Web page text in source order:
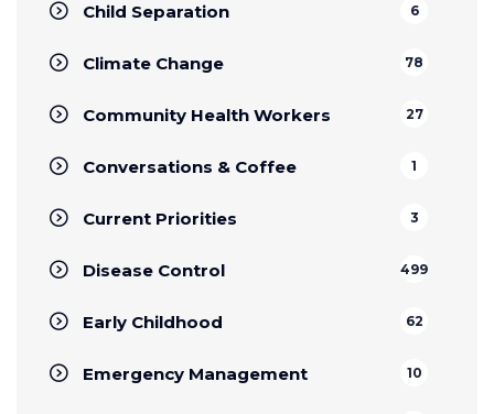
Child Separation 6
Climate Change 78
Community Health Workers 27
Conversations & Coffee 1
Current Priorities 3
Disease Control 499
Early Childhood 62
Emergency Management 10